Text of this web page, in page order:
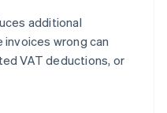
additional
wrong can
VAT deductions, or